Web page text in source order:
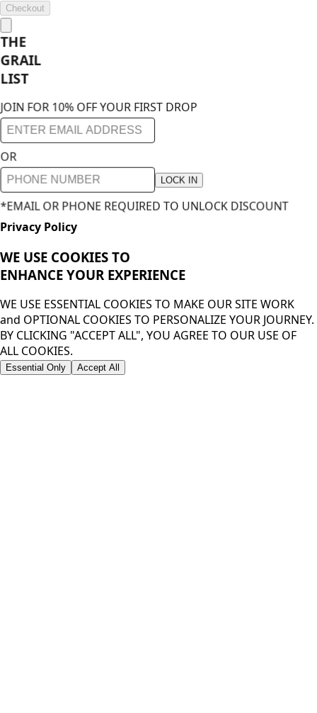
Checkout
THE
GRAIL
LIST
JOIN FOR 10% OFF YOUR FIRST DROP
OR
LOCK IN
*EMAIL OR PHONE REQUIRED TO UNLOCK DISCOUNT
Privacy Policy
WE USE COOKIES TO
ENHANCE YOUR EXPERIENCE
WE USE ESSENTIAL COOKIES TO MAKE OUR SITE WORK
and OPTIONAL COOKIES TO PERSONALIZE YOUR JOURNEY.
BY CLICKING "ACCEPT ALL", YOU AGREE TO OUR USE OF
ALL COOKIES.
Essential Only Accept All